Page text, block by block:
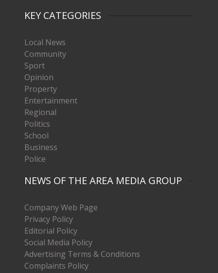
KEY CATEGORIES
Local News
Community
Sport
Opinion
Property
Entertainment
Regional
Politics
School
Business
Police
NEWS OF THE AREA MEDIA GROUP
Company Web Page
Privacy Policy
Editorial Policy
Social Media Policy
Advertising Terms & Conditions
Complaints Policy